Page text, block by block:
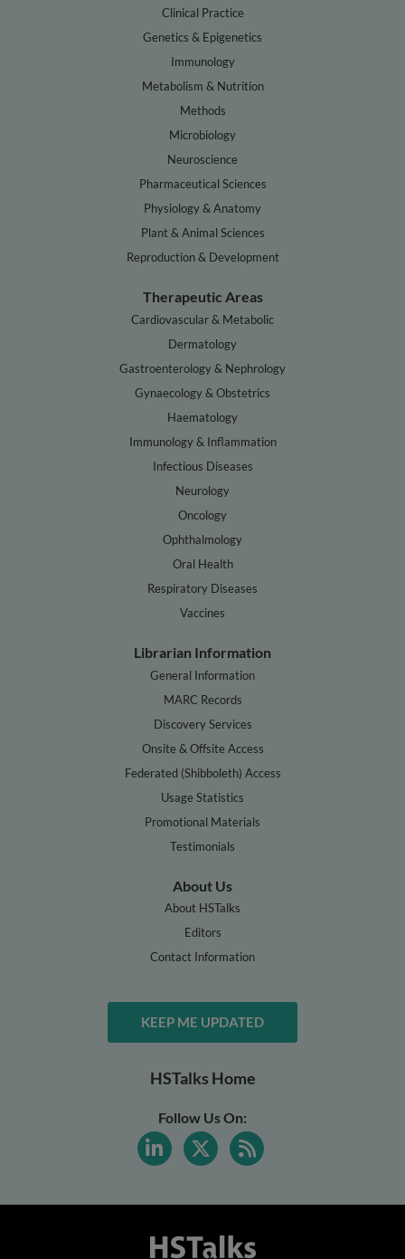
Clinical Practice
Genetics & Epigenetics
Immunology
Metabolism & Nutrition
Methods
Microbiology
Neuroscience
Pharmaceutical Sciences
Physiology & Anatomy
Plant & Animal Sciences
Reproduction & Development
Therapeutic Areas
Cardiovascular & Metabolic
Dermatology
Gastroenterology & Nephrology
Gynaecology & Obstetrics
Haematology
Immunology & Inflammation
Infectious Diseases
Neurology
Oncology
Ophthalmology
Oral Health
Respiratory Diseases
Vaccines
Librarian Information
General Information
MARC Records
Discovery Services
Onsite & Offsite Access
Federated (Shibboleth) Access
Usage Statistics
Promotional Materials
Testimonials
About Us
About HSTalks
Editors
Contact Information
KEEP ME UPDATED
HSTalks Home
Follow Us On: